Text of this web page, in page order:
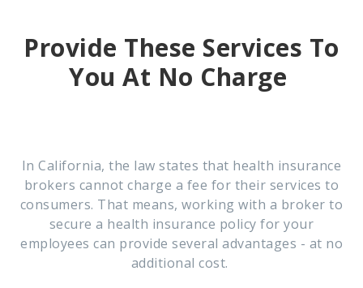
Provide These Services To
You At No Charge
In California, the law states that health insurance
brokers cannot charge a fee for their services to
consumers. That means, working with a broker to
secure a health insurance policy for your
employees can provide several advantages - at no
additional cost.